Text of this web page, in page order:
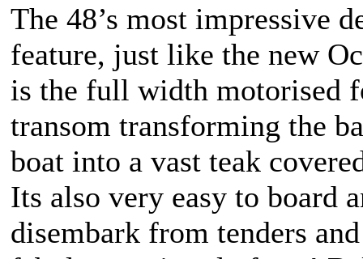
The 48’s most impressive
feature, just like the new
is the full width motorised
transom transforming the
boat into a vast teak
Its also very easy to board
disembark from tenders